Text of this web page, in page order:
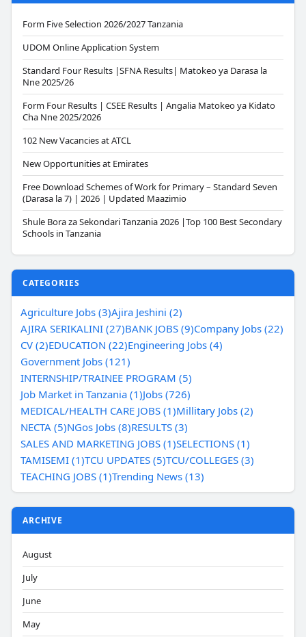
Form Five Selection 2026/2027 Tanzania
UDOM Online Application System
Standard Four Results |SFNA Results| Matokeo ya Darasa la
Nne 2025/26
Form Four Results | CSEE Results | Angalia Matokeo ya Kidato
Cha Nne 2025/2026
102 New Vacancies at ATCL
New Opportunities at Emirates
Free Download Schemes of Work for Primary – Standard Seven
(Darasa la 7) | 2026 | Updated Maazimio
Shule Bora za Sekondari Tanzania 2026 |Top 100 Best Secondary
Schools in Tanzania
CATEGORIES
Agriculture Jobs (3)Ajira Jeshini (2)
AJIRA SERIKALINI (27)BANK JOBS (9)Company Jobs (22)
CV (2)EDUCATION (22)Engineering Jobs (4)
Government Jobs (121)
INTERNSHIP/TRAINEE PROGRAM (5)
Job Market in Tanzania (1)Jobs (726)
MEDICAL/HEALTH CARE JOBS (1)Millitary Jobs (2)
NECTA (5)NGos Jobs (8)RESULTS (3)
SALES AND MARKETING JOBS (1)SELECTIONS (1)
TAMISEMI (1)TCU UPDATES (5)TCU/COLLEGES (3)
TEACHING JOBS (1)Trending News (13)
ARCHIVE
August
July
June
May